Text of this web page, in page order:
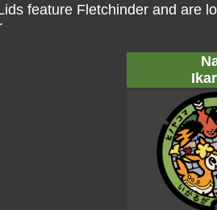
feature Fletchinder and are